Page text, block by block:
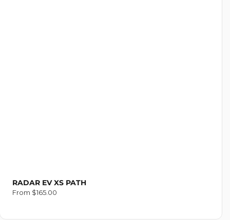
RADAR EV XS PATH
Regular
From $165.00